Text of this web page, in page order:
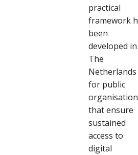
practical
framework
been
developed in
The
Netherlands
for public
that ensure
sustained
access to
digital